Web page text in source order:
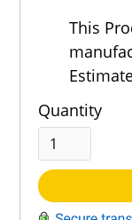
This
Quantity